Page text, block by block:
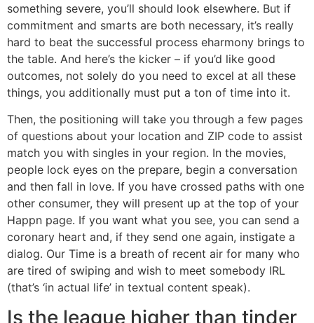
something severe, you’ll should look elsewhere. But if
commitment and smarts are both necessary, it’s really
hard to beat the successful process eharmony brings to
the table. And here’s the kicker – if you’d like good
outcomes, not solely do you need to excel at all these
things, you additionally must put a ton of time into it.
Then, the positioning will take you through a few pages
of questions about your location and ZIP code to assist
match you with singles in your region. In the movies,
people lock eyes on the prepare, begin a conversation
and then fall in love. If you have crossed paths with one
other consumer, they will present up at the top of your
Happn page. If you want what you see, you can send a
coronary heart and, if they send one again, instigate a
dialog. Our Time is a breath of recent air for many who
are tired of swiping and wish to meet somebody IRL
(that’s ‘in actual life’ in textual content speak).
Is the league higher than tinder